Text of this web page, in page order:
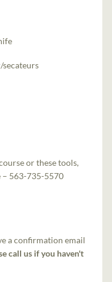
or these tools,
– 563-735-5570
a confirmation email
call us if you haven't